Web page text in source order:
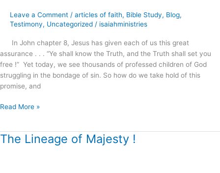
Leave a Comment / articles of faith, Bible Study, Blog,
Testimony, Uncategorized / isaiahministries
In John chapter 8, Jesus has given each of us this great
assurance . . . “Ye shall know the Truth, and the Truth shall set you
free !” Yet today, we see thousands of professed children of God
struggling in the bondage of sin. So how do we take hold of this
promise, and
You
Free
Read More »
The Lineage of Majesty !
The